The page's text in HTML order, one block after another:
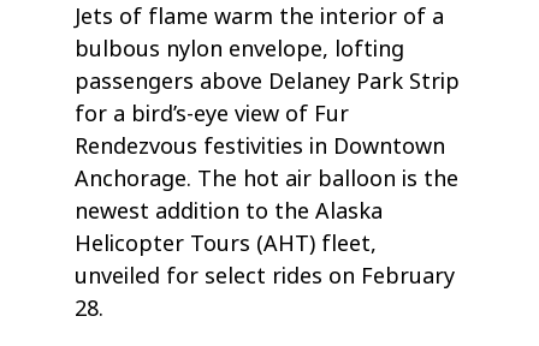
Jets of flame warm the interior of a
bulbous nylon envelope, lofting
passengers above Delaney Park Strip
for a bird’s-eye view of Fur
Rendezvous festivities in Downtown
Anchorage. The hot air balloon is the
newest addition to the Alaska
Helicopter Tours (AHT) fleet,
unveiled for select rides on February
28.